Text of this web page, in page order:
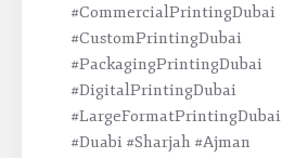
#CommercialPrintingDubai
#CustomPrintingDubai
#PackagingPrintingDubai
#DigitalPrintingDubai
#LargeFormatPrintingDubai
#Duabi #Sharjah #Ajman